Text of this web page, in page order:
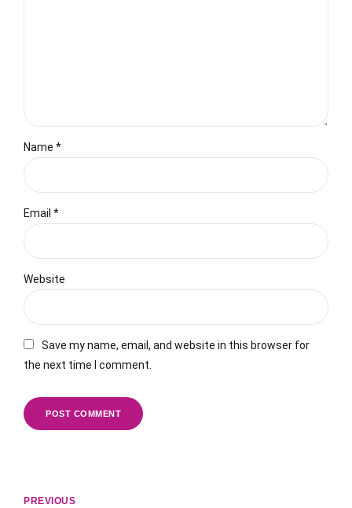
Name *
Email *
Website
Save my name, email, and website in this browser for
the next time I comment.
POST COMMENT
PREVIOUS